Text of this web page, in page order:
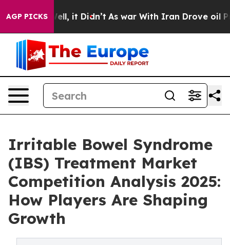
AGP PICKS
Well, it Didn’t As war With Iran Drove oil Prices
Irritable Bowel Syndrome
(IBS) Treatment Market
Competition Analysis 2025:
How Players Are Shaping
Growth